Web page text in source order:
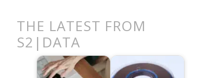
THE LATEST FROM
S2|DATA